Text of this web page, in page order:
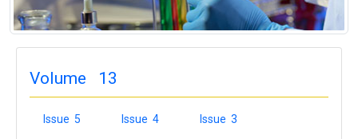
Volume 13
Issue 5 Issue 4 Issue 3